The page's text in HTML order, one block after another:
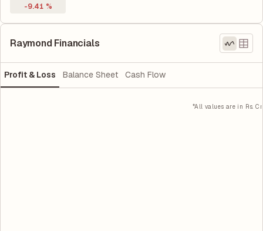
-9.41 %
Raymond Financials
Profit & Loss Balance Sheet Cash Flow
*All values are in Rs. Cr